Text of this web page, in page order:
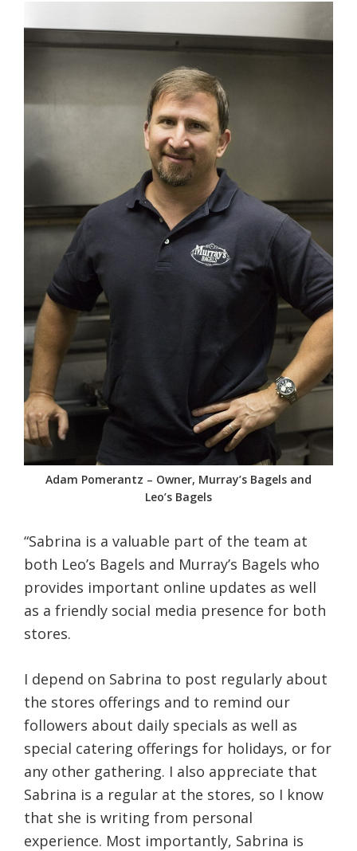
Adam Pomerantz – Owner, Murray’s Bagels and
Leo’s Bagels
“Sabrina is a valuable part of the team at
both Leo’s Bagels and Murray’s Bagels who
provides important online updates as well
as a friendly social media presence for both
stores.
I depend on Sabrina to post regularly about
the stores offerings and to remind our
followers about daily specials as well as
special catering offerings for holidays, or for
any other gathering. I also appreciate that
Sabrina is a regular at the stores, so I know
that she is writing from personal
experience. Most importantly, Sabrina is